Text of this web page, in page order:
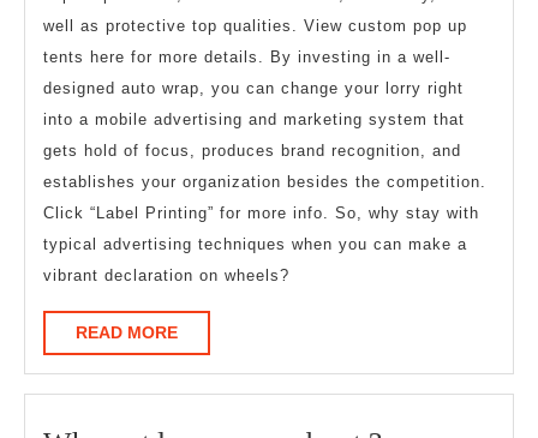
well as protective top qualities. View custom pop up
tents here for more details. By investing in a well-
designed auto wrap, you can change your lorry right
into a mobile advertising and marketing system that
gets hold of focus, produces brand recognition, and
establishes your organization besides the competition.
Click “Label Printing” for more info. So, why stay with
typical advertising techniques when you can make a
vibrant declaration on wheels?
READ MOREREAD
MORE